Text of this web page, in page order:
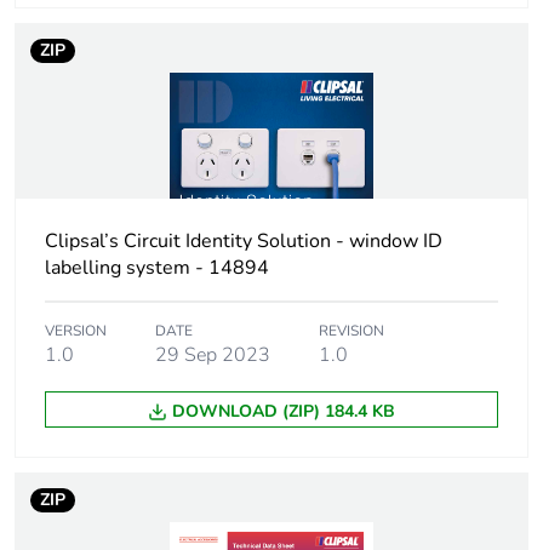
ZIP
Clipsal’s Circuit Identity Solution - window ID
labelling system - 14894
VERSION
1.0
DATE
29 Sep 2023
REVISION
1.0
DOWNLOAD (ZIP) 184.4 KB
ZIP